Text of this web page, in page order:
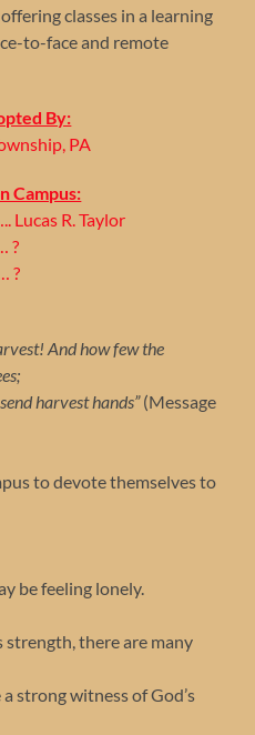
classes in a learning
to-face and remote
By:
PA
Campus:
R. Taylor
?
?
And how few the
harvest hands”(Message
to devote themselves to
be feeling lonely.
strength, there are many
strong witness of God’s